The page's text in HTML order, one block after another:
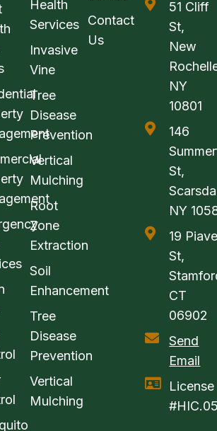
Health
Services
Invasive
Vine
Tree
Disease
Prevention
Vertical
Mulching
Root
Zone
Extraction
Soil
Enhancement
Tree
Disease
Prevention
Vertical
Mulching
Contact
Us
51 Cliff
St,
New
NY
10801
146
St,
NY
19
St,
CT
06902
Send
Email